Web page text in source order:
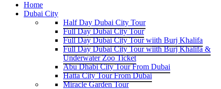
Home
Dubai City
Half Day Dubai City Tour
Full Day Dubai City Tour
Full Day Dubai City Tour wiith Burj Khalifa
Full Day Dubai City Tour wiith Burj Khalifa &
Underwater Zoo Ticket
Abu Dhabi City Tour From Dubai
Hatta City Tour From Dubai
Miracle Garden Tour